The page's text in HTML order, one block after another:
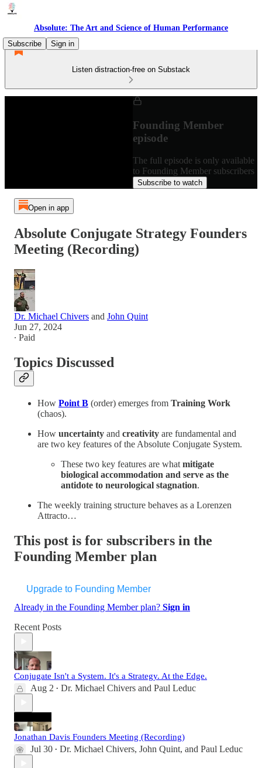
Absolute: The Art and Science of Human Performance
Subscribe
Sign in
Listen distraction-free on Substack
Founding Member
episode
The full episode is only available
to Founding Member subscribers
Subscribe to watch
Open in app
Absolute Conjugate Strategy Founders
Meeting (Recording)
Dr. Michael Chivers and John Quint
Jun 27, 2024
∙ Paid
Topics Discussed
How Point B (order) emerges from Training Work
(chaos).
How uncertainty and creativity are fundamental and
are two key features of the Absolute Conjugate System.
These two key features are what mitigate
biological accommodation and serve as the
antidote to neurological stagnation.
The weekly training structure behaves as a Lorenzen
Attracto…
This post is for subscribers in the
Founding Member plan
Upgrade to Founding Member
Already in the Founding Member plan? Sign in
Recent Posts
Conjugate Isn't a System. It's a Strategy. At the Edge.
Aug 2 • Dr. Michael Chivers and Paul Leduc
Jonathan Davis Founders Meeting (Recording)
Jul 30 • Dr. Michael Chivers, John Quint, and Paul Leduc